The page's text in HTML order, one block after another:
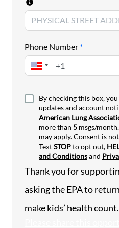
States facing a wide
driven health
environment, but recent
retreating from the
protect Americans from
saving clean air
polluted air and more
and hiding the
process.
Air pollution kills. It
sends people to the
older adults and those
For decades, EPA
people’s health and
and premature deaths.
Phone Number *
By checking this box,
updates and account
American Lung
more than 5 msgs/
may apply. Consent is
TextSTOPto opt out,
and Conditionsand
Thank you for
asking the EPA to
make kids’ health count.